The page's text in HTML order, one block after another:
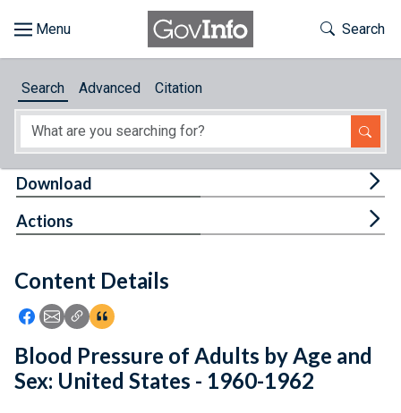
About
Feedback
Toggle
Search
Search Advanced Citation
Content Details
Icon: Share using Facebook
Icon: Share using Email
Icon: Copy Link URL
Icon:View Citations
Download
Actions
Blood Pressure of Adults by Age and
Sex: United States - 1960-1962